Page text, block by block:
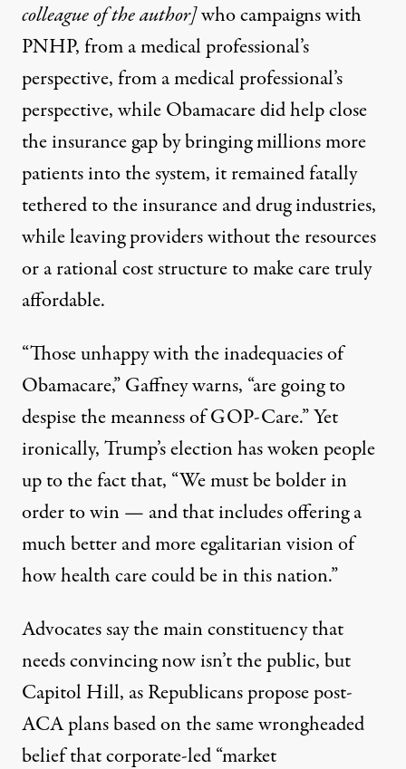
colleague of the author]who campaigns with
PNHP, from a medical professional’s
perspective,from a medical professional’s
perspective, while Obamacare did help close
the insurance gap by bringing millions more
patients into the system, it remained fatally
tethered to the insurance and drug industries,
while leaving providers without the resources
or a rational cost structure to make care truly
affordable.
“Those unhappy with the inadequacies of
Obamacare,” Gaffney warns, “are going to
despise the meanness of GOP-Care.” Yet
ironically, Trump’s election has woken people
up to the fact that, “We must be bolder in
order to win — and that includes offering a
much better and more egalitarian vision of
how health care could be in this nation.”
Advocates say the main constituency that
needs convincing now isn’t the public, but
Capitol Hill, as Republicans propose post-
ACA plans based on the same wrongheaded
belief that corporate-led “market